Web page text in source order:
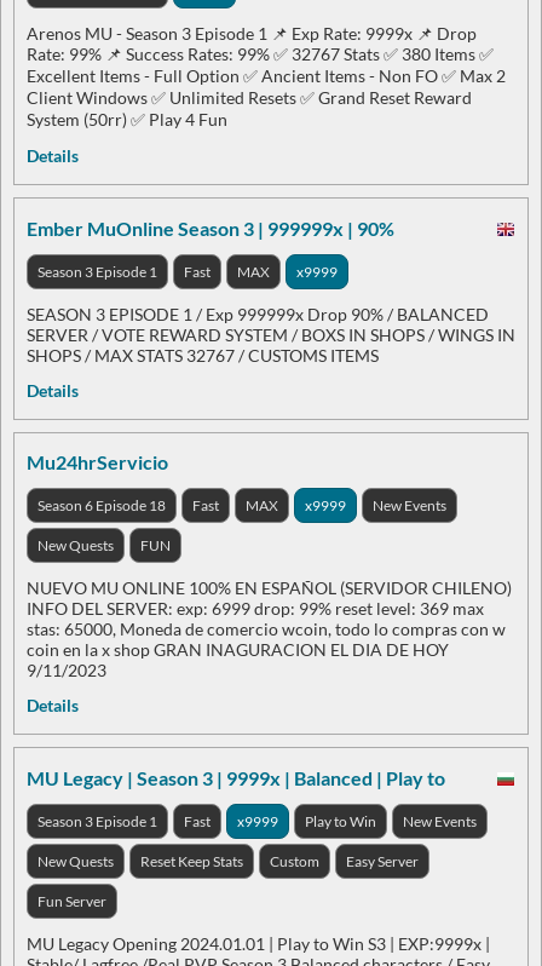
Arenos MU - Season 3 Episode 1 📌 Exp Rate: 9999x 📌 Drop
Rate: 99% 📌 Success Rates: 99% ✅ 32767 Stats ✅ 380 Items ✅
Excellent Items - Full Option ✅ Ancient Items - Non FO ✅ Max 2
Client Windows ✅ Unlimited Resets ✅ Grand Reset Reward
System (50rr) ✅ Play 4 Fun
Details
Ember MuOnline Season 3 | 999999x | 90%
Season 3 Episode 1 Fast MAX x9999
SEASON 3 EPISODE 1 / Exp 999999x Drop 90% / BALANCED
SERVER / VOTE REWARD SYSTEM / BOXS IN SHOPS / WINGS IN
SHOPS / MAX STATS 32767 / CUSTOMS ITEMS
Details
Mu24hrServicio
Season 6 Episode 18 Fast MAX x9999 New Events
New Quests FUN
NUEVO MU ONLINE 100% EN ESPAÑOL (SERVIDOR CHILENO)
INFO DEL SERVER: exp: 6999 drop: 99% reset level: 369 max
stas: 65000, Moneda de comercio wcoin, todo lo compras con w
coin en la x shop GRAN INAGURACION EL DIA DE HOY
9/11/2023
Details
MU Legacy | Season 3 | 9999x | Balanced | Play to
Season 3 Episode 1 Fast x9999 Play to Win New Events
New Quests Reset Keep Stats Custom Easy Server
Fun Server
MU Legacy Opening 2024.01.01 | Play to Win S3 | EXP:9999x |